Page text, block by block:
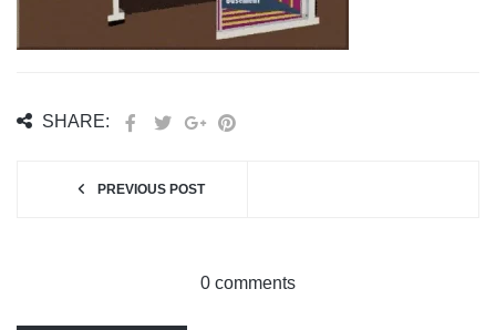
SHARE:
PREVIOUS POST
0 comments